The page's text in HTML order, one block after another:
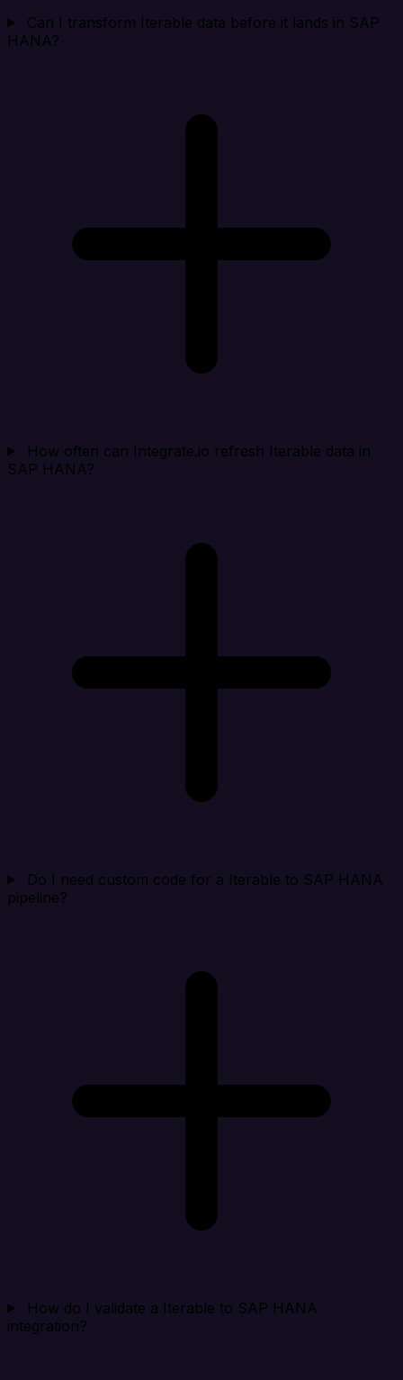
Can I transform Iterable data before it lands in SAP
HANA?
How often can Integrate.io refresh Iterable data in
SAP HANA?
Do I need custom code for a Iterable to SAP HANA
pipeline?
How do I validate a Iterable to SAP HANA
integration?